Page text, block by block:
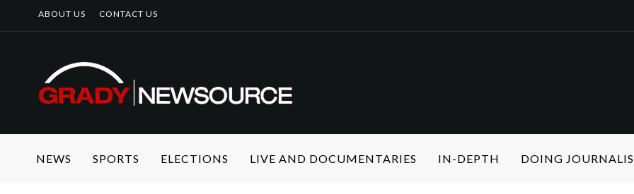
ABOUT US CONTACT US
NEWS SPORTS ELECTIONS LIVE AND DOCUMENTARIES IN-DEPTH DOING